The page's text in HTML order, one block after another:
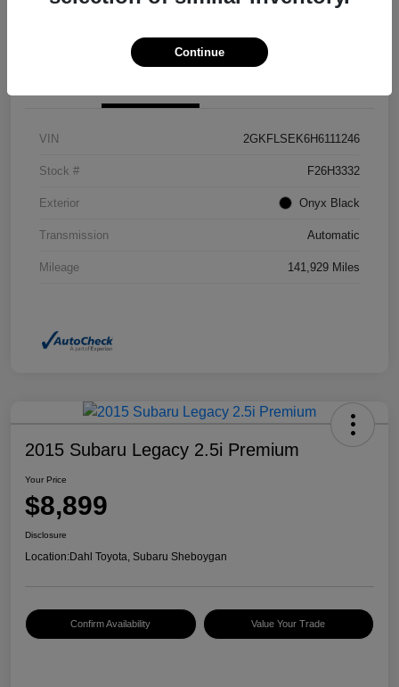
VIN 2GKFLSEK6H6111246
Stock # F26H3332
Exterior Onyx Black
Transmission Automatic
Mileage 141,929 Miles
2015 Subaru Legacy 2.5i Premium
Your Price
$8,899
Disclosure
Location:Dahl Toyota, Subaru Sheboygan
Confirm Availability Value Your Trade
Continue